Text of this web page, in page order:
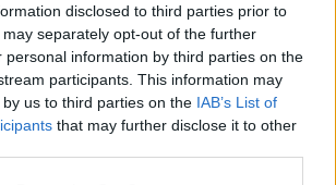
disclosed to third parties prior to
separately opt-out of the further
personal information by third parties on the
participants. This information may
us to third parties on the IAB’s List of
that may further disclose it to other
paradicsomlé főzés,
pite, egybesült fasírt...